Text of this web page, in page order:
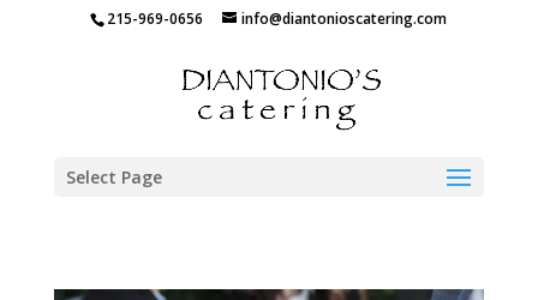
215-969-0656 info@diantonioscatering.com
Select Page